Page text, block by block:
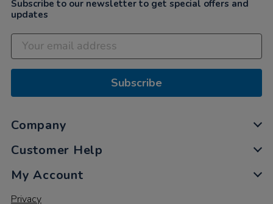
Subscribe to our newsletter to get special offers and
updates
Subscribe
Company
Customer Help
My Account
Privacy